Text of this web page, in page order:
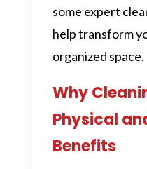
some expert
help transform
organized space.
Why
Physical
Benefits